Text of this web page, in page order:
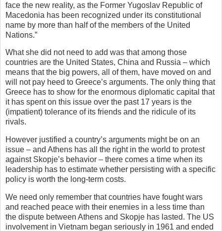
face the new reality, as the Former Yugoslav Republic of
Macedonia has been recognized under its constitutional
name by more than half of the members of the United
Nations.”
What she did not need to add was that among those
countries are the United States, China and Russia – which
means that the big powers, all of them, have moved on and
will not pay heed to Greece’s arguments. The only thing that
Greece has to show for the enormous diplomatic capital that
it has spent on this issue over the past 17 years is the
(impatient) tolerance of its friends and the ridicule of its
rivals.
However justified a country’s arguments might be on an
issue – and Athens has all the right in the world to protest
against Skopje’s behavior – there comes a time when its
leadership has to estimate whether persisting with a specific
policy is worth the long-term costs.
We need only remember that countries have fought wars
and reached peace with their enemies in a less time than
the dispute between Athens and Skopje has lasted. The US
involvement in Vietnam began seriously in 1961 and ended